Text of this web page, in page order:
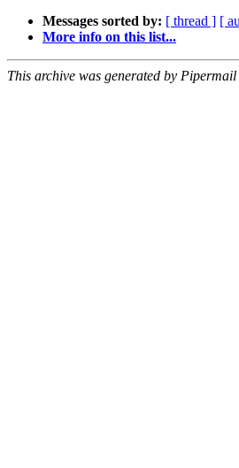
Messages sorted by: [ thread ] [
More info on this list...
This archive was generated by